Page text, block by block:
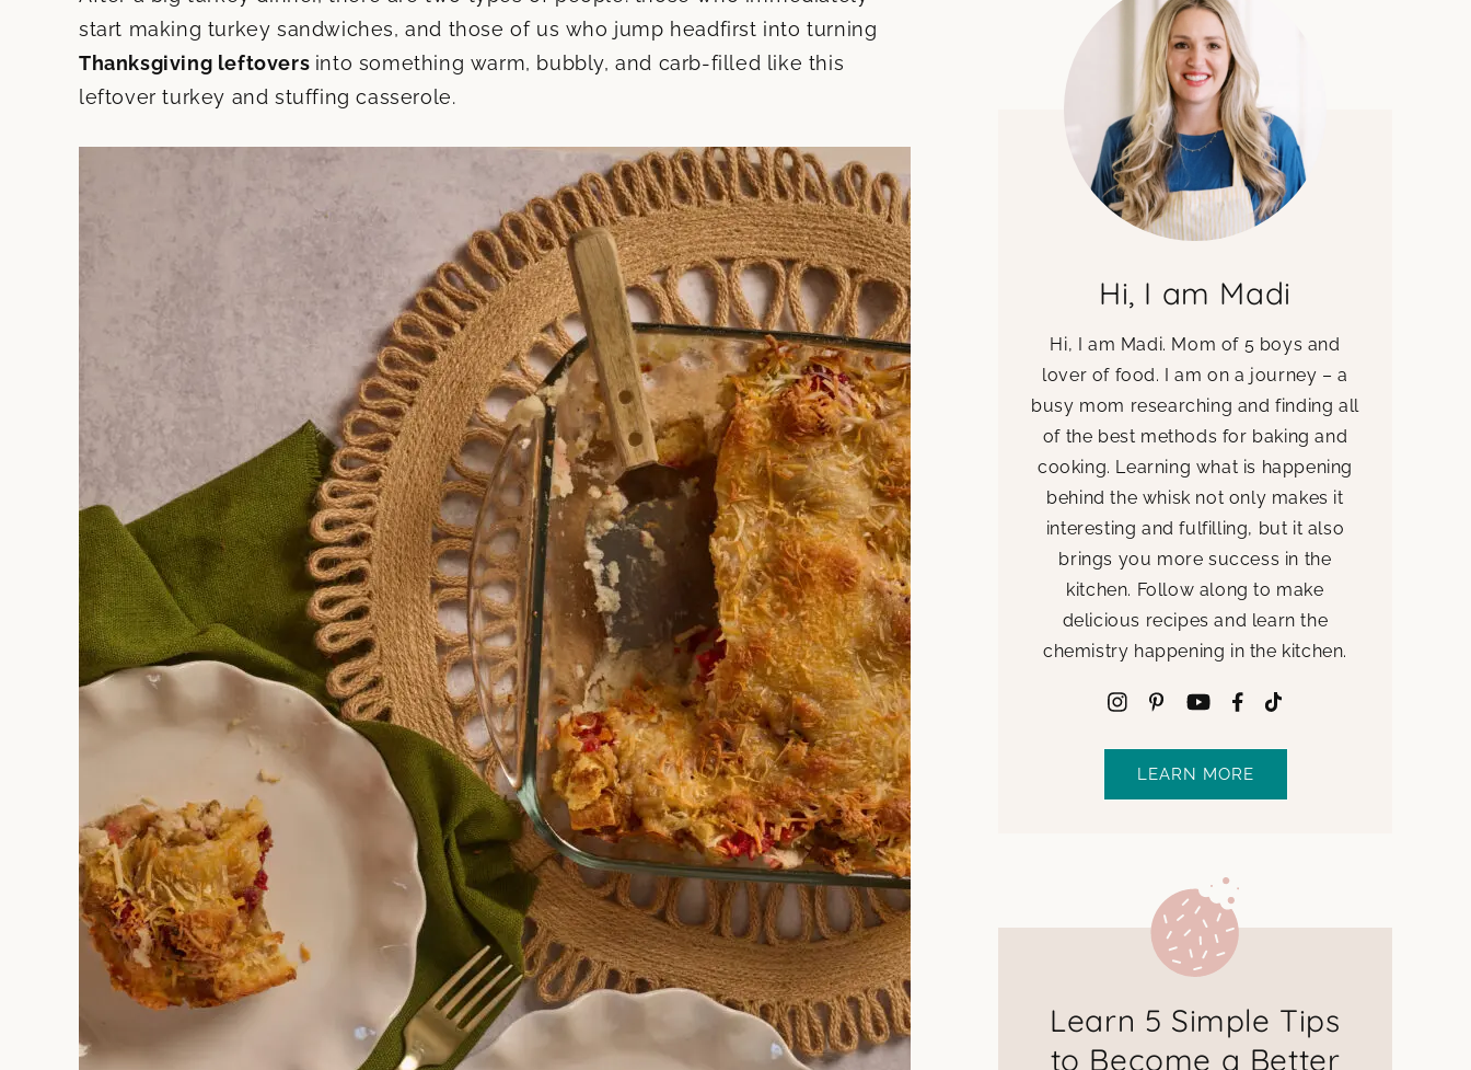
start making turkey sandwiches, and those of us who jump headfirst into turning
Thanksgiving leftovers into something warm, bubbly, and carb-filled like this
leftover turkey and stuffing casserole.
Hi, I am Madi
Hi, I am Madi. Mom of 5 boys and
lover of food. I am on a journey – a
busy mom researching and finding all
of the best methods for baking and
cooking. Learning what is happening
behind the whisk not only makes it
interesting and fulfilling, but it also
brings you more success in the
kitchen. Follow along to make
delicious recipes and learn the
chemistry happening in the kitchen.
LEARN MORE
Learn 5 Simple Tips
to Become a Better